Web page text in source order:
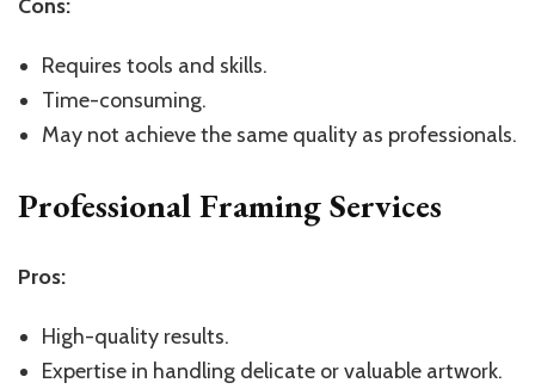
Cons:
Requires tools and skills.
Time-consuming.
May not achieve the same quality as professionals.
Professional Framing Services
Pros:
High-quality results.
Expertise in handling delicate or valuable artwork.